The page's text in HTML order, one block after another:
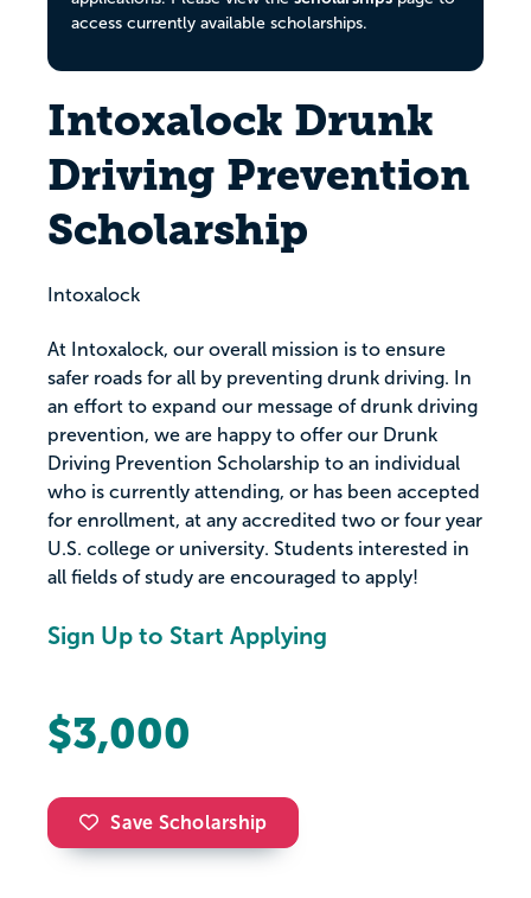
access currently available scholarships.
Intoxalock Drunk
Driving Prevention
Scholarship
Intoxalock
At Intoxalock, our overall mission is to ensure
safer roads for all by preventing drunk driving. In
an effort to expand our message of drunk driving
prevention, we are happy to offer our Drunk
Driving Prevention Scholarship to an individual
who is currently attending, or has been accepted
for enrollment, at any accredited two or four year
U.S. college or university. Students interested in
all fields of study are encouraged to apply!
Sign Up to Start Applying
$3,000
Save Scholarship